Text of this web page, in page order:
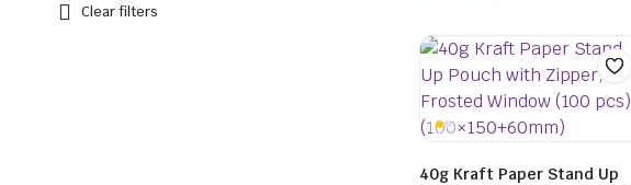
40g Kraft Paper Stand Up
Clear filters